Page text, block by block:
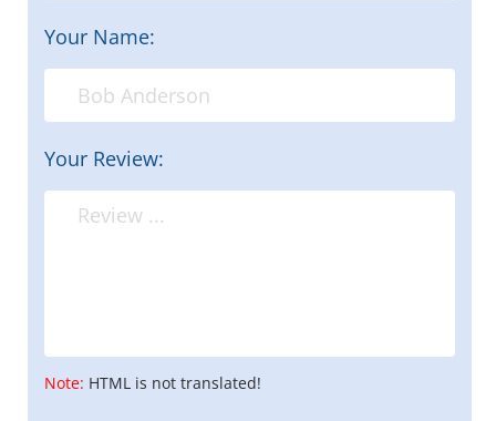
Your Name:
Your Review:
Note: HTML is not translated!